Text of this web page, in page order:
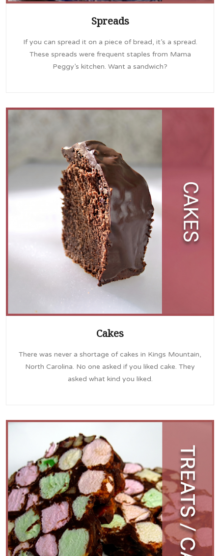
Spreads
If you can spread it on a piece of bread, it’s a spread.
These spreads were frequent staples from Mama
Peggy’s kitchen. Want a sandwich?
Cakes
There was never a shortage of cakes in Kings Mountain,
North Carolina. No one asked if you liked cake. They
asked what kind you liked.